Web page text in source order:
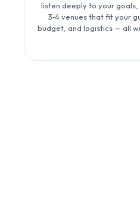
listen deeply to your
3‑4 venues that fit your
budget, and logistics — all